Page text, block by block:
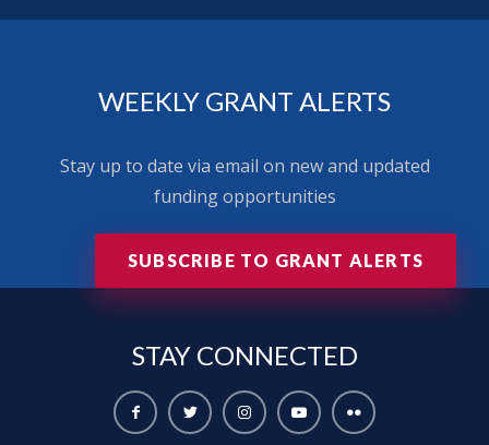
WEEKLY GRANT ALERTS
Stay up to date via email on new and updated
funding opportunities
SUBSCRIBE TO GRANT ALERTS
STAY CONNECTED